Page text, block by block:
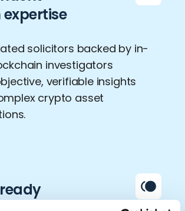
solicitors backed by in-
investigators
verifiable insights
crypto asset